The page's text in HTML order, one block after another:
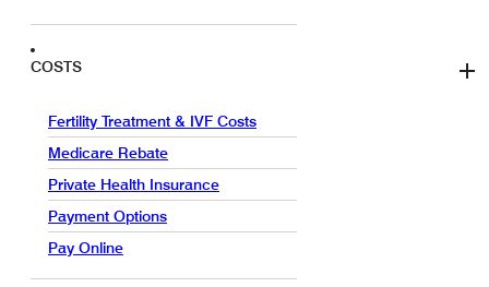
COSTS
Fertility Treatment & IVF Costs
Medicare Rebate
Private Health Insurance
Payment Options
Pay Online